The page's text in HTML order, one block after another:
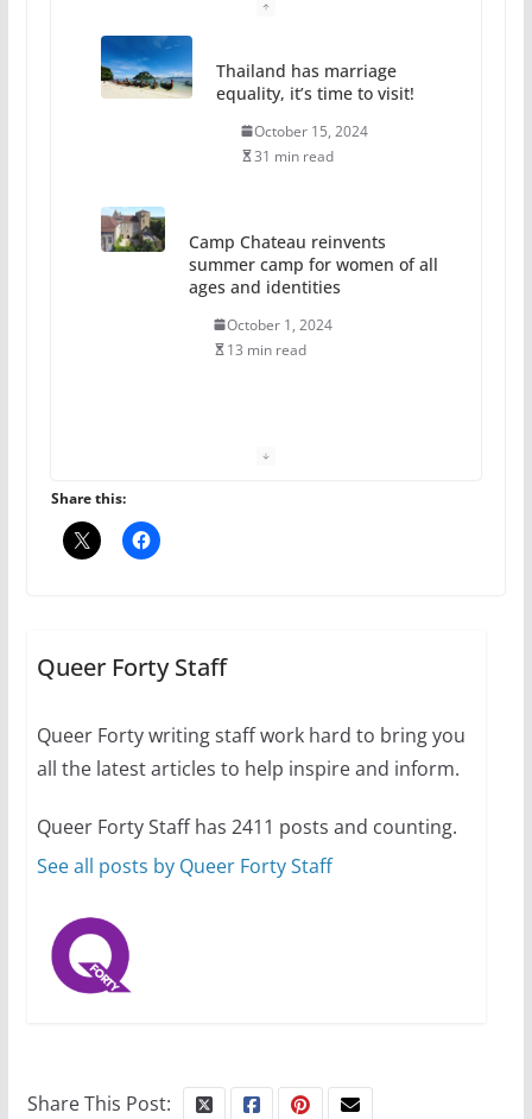
Thailand has marriage
equality, it’s time to visit!
October 15, 2024
31 min read
Camp Chateau reinvents
summer camp for women of all
ages and identities
October 1, 2024
13 min read
the Pride 365 candle
10 essential things to do on
October 24, 2024
6 min read
Share this:
Queer Forty Staff
Queer Forty writing staff work hard to bring you
all the latest articles to help inspire and inform.
Queer Forty Staff has 2411 posts and counting.
See all posts by Queer Forty Staff
Share This Post: